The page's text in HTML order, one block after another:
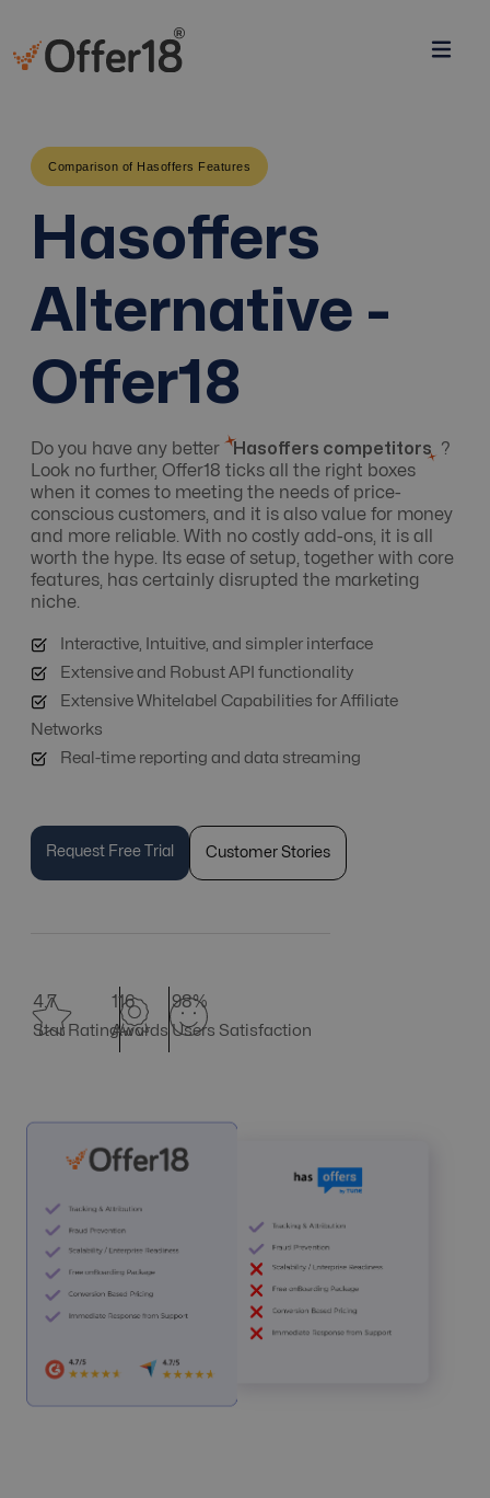
Comparison of Hasoffers Features
Hasoffers
Alternative -
Offer18
Do you have any better Hasoffers competitors
?
Look no further, Offer18 ticks all the right boxes
when it comes to meeting the needs of price-
conscious customers, and it is also value for money
and more reliable. With no costly add-ons, it is all
worth the hype. Its ease of setup, together with core
features, has certainly disrupted the marketing
niche.
Interactive, Intuitive, and simpler interface
Extensive and Robust API functionality
Extensive Whitelabel Capabilities for Affiliate
Networks
Real-time reporting and data streaming
Request Free Trial Customer Stories
4.7
Star Rating
116
Awards
98%
Users Satisfaction